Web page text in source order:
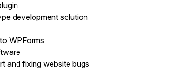
development solution
WPForms
and fixing website bugs